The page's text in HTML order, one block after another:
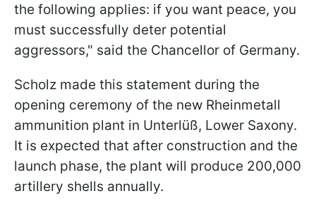
the following applies: if you want peace, you
must successfully deter potential
aggressors," said the Chancellor of Germany.
Scholz made this statement during the
opening ceremony of the new Rheinmetall
ammunition plant in Unterlüß, Lower Saxony.
It is expected that after construction and the
launch phase, the plant will produce 200,000
artillery shells annually.